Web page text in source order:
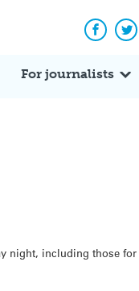
For journalists
night, including those